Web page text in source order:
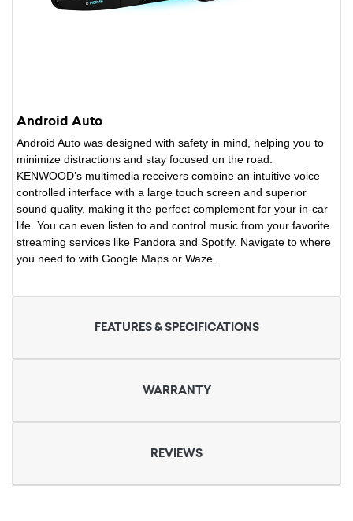
Android Auto
Android Auto was designed with safety in mind, helping you to
minimize distractions and stay focused on the road.
KENWOOD’s multimedia receivers combine an intuitive voice
controlled interface with a large touch screen and superior
sound quality, making it the perfect complement for your in-car
life. You can even listen to and control music from your favorite
streaming services like Pandora and Spotify. Navigate to where
you need to with Google Maps or Waze.
FEATURES & SPECIFICATIONS
WARRANTY
REVIEWS